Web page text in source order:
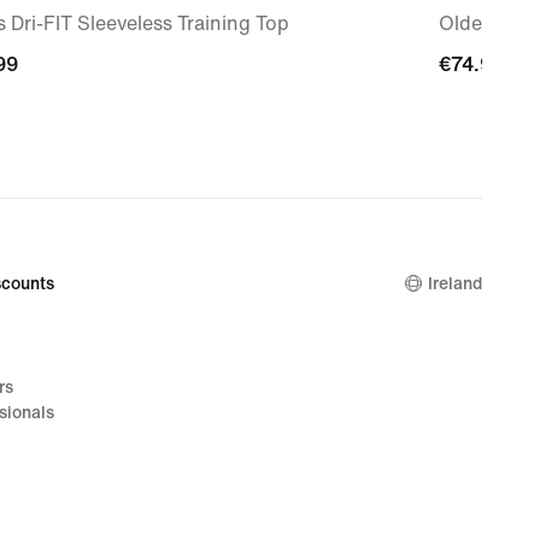
Dri-FIT Sleeveless Training Top
Older
€74.99
€74.99
Ireland